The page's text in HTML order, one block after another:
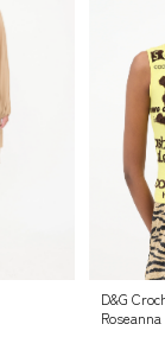
D&G
Roseanna